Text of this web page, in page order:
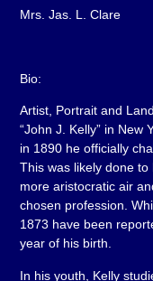
Mrs. Jas. L. Clare
Bio:
Artist, Portrait and
“John J. Kelly” in New
in 1890 he officially
This was likely done
more aristocratic air
chosen profession.
1873 have been
year of his birth.
In his youth, Kelly